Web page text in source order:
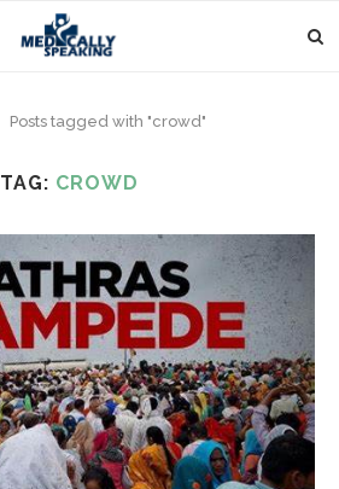
Posts tagged with "crowd"
TAG: CROWD